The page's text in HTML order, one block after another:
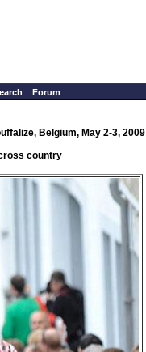
Forum
Belgium, May 2-3, 2009
country